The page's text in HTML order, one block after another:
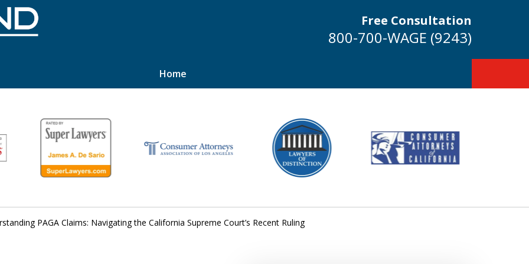
Free Consultation
800-700-WAGE (9243)
Home
PAGA Claims: Navigating the California Supreme Court’s Recent Ruling